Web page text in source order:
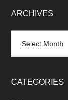
ARCHIVES
CATEGORIES